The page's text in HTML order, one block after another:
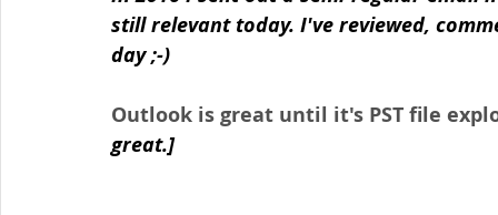
Websites
still relevant today. I've reviewed,
day ;-)
Outlook is great until it's PST file
great.]